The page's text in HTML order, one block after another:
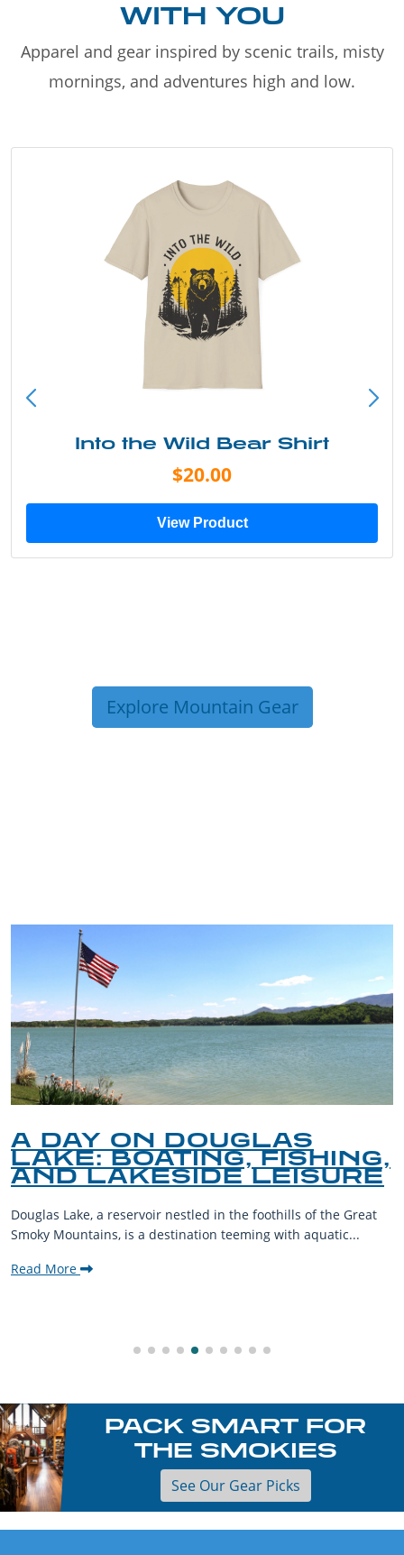
WITH YOU
Apparel and gear inspired by scenic trails, misty
mornings, and adventures high and low.
Into the Wild Bear Shirt
$20.00
View Product
Explore Mountain Gear
A DAY ON DOUGLAS
LAKE: BOATING, FISHING,
AND LAKESIDE LEISURE
Douglas Lake, a reservoir nestled in the foothills of the Great
Smoky Mountains, is a destination teeming with aquatic...
Read More
PACK SMART FOR
THE SMOKIES
See Our Gear Picks